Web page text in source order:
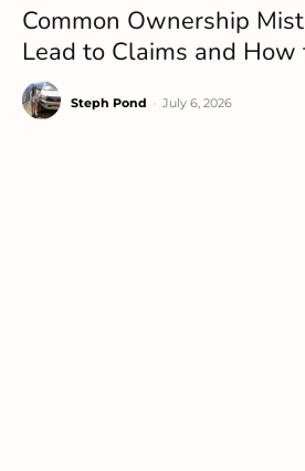
Common Ownership
Lead to Claims and
Steph Pond July 6, 2026